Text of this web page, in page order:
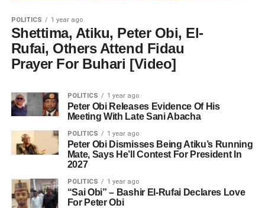
POLITICS 1 year ago
Shettima, Atiku, Peter Obi, El-
Rufai, Others Attend Fidau
Prayer For Buhari [Video]
POLITICS 1 year ago
Peter Obi Releases Evidence Of His
Meeting With Late Sani Abacha
POLITICS 1 year ago
Peter Obi Dismisses Being Atiku’s Running
Mate, Says He’ll Contest For President In
2027
POLITICS 1 year ago
“Sai Obi” – Bashir El-Rufai Declares Love
For Peter Obi